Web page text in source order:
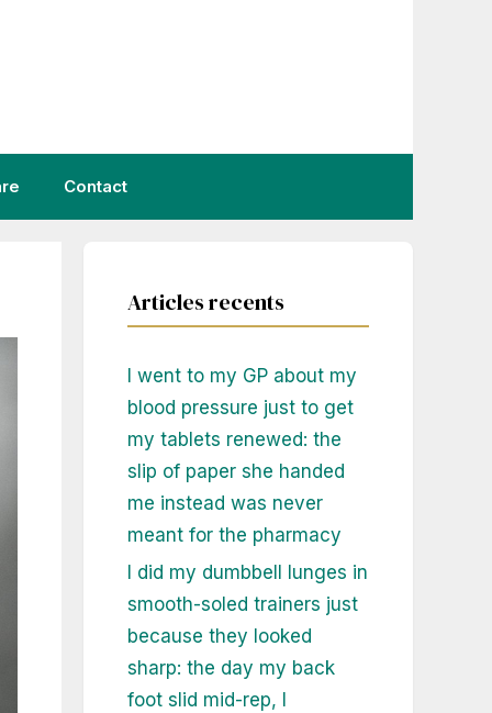
Contact
Articles recents
I went to my GP about my
blood pressure just to get
my tablets renewed: the
slip of paper she handed
me instead was never
meant for the pharmacy
I did my dumbbell lunges in
smooth-soled trainers just
because they looked
sharp: the day my back
foot slid mid-rep, I